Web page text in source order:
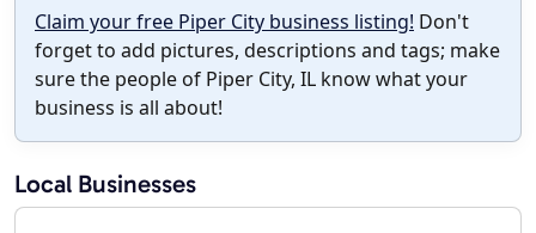
Claim your free Piper City business listing! Don't
forget to add pictures, descriptions and tags; make
sure the people of Piper City, IL know what your
business is all about!
Local Businesses